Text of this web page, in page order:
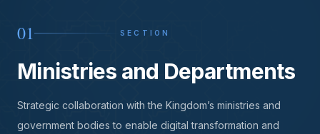
01 SECTION
Ministries and Departments
Strategic collaboration with the Kingdom’s ministries and
government bodies to enable digital transformation and